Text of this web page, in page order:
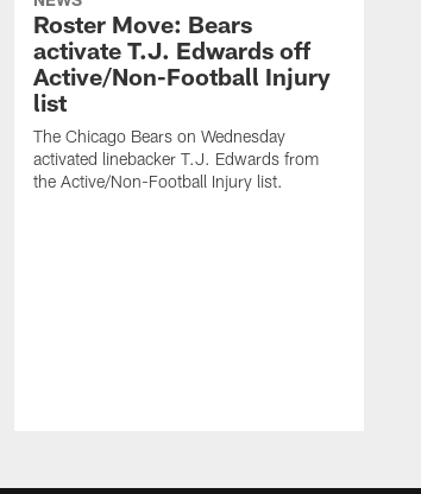
Roster Move: Bears
activate T.J. Edwards off
Active/Non-Football Injury
list
The Chicago Bears on Wednesday
activated linebacker T.J. Edwards from
the Active/Non-Football Injury list.